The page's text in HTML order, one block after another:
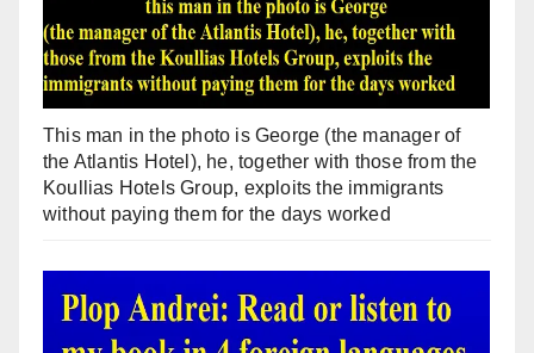
This man in the photo is George (the manager of
the Atlantis Hotel), he, together with those from the
Koullias Hotels Group, exploits the immigrants
without paying them for the days worked